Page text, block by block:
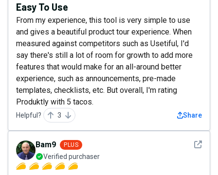
Easy To Use
From my experience, this tool is very simple to use
and gives a beautiful product tour experience. When
measured against competitors such as Usetiful, I'd
say there's still a lot of room for growth to add more
features that would make for an all-around better
experience, such as announcements, pre-made
templates, checklists, etc. But overall, I'm rating
Produktly with 5 tacos.
Helpful? 3 Share
See
Bam9 PLUS
Verified purchaser